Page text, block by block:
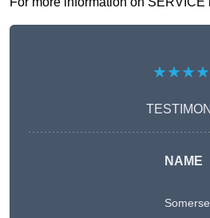
NAME